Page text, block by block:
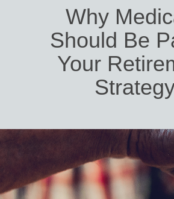
Why
Should Be
Your